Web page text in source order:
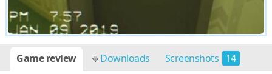
Game review Downloads Screenshots 14